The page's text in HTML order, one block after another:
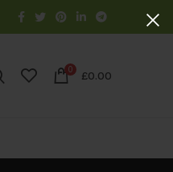
0 £0.00